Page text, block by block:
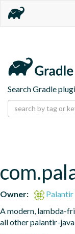
Search Gradle
Owner:
Palantir
A modern, lambda-
all other palantir-